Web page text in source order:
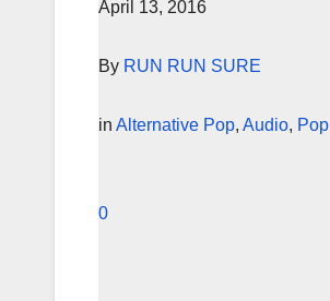
April 13, 2016
By RUN RUN SURE
in Alternative Pop, Audio, Pop
0